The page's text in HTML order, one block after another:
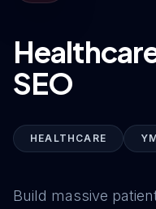
Dominate
Build Your
Drive
SEO
HEALTHCARE
Build massive